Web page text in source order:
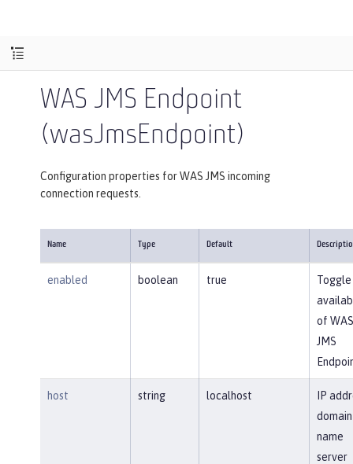
WAS JMS Endpoint
(wasJmsEndpoint)
Configuration properties for WAS JMS incoming
connection requests.
Name Type Default
enabled boolean true
of WAS
JMS
host string localhost
IP
domain
name
server